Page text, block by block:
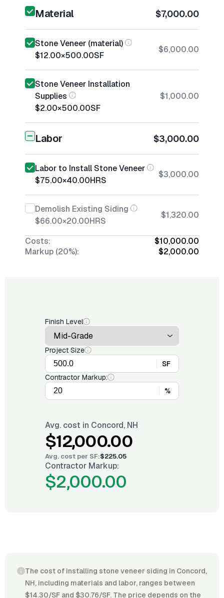
Material $7,000.00
Stone Veneer (material)
$12.00×500.00SF
$6,000.00
Stone Veneer Installation
Supplies
$2.00×500.00SF
$1,000.00
Labor $3,000.00
Labor to Install Stone Veneer
$75.00×40.00HRS
$3,000.00
Demolish Existing Siding
$66.00×20.00HRS
$1,320.00
Costs:
$10,000.00
Markup (20%):
$2,000.00
Finish Level
Project Size
SF
Contractor Markup:
%
Avg. cost in Concord, NH
$12,000.00
Avg. cost per SF:$225.05
Contractor Markup:
$2,000.00
The cost of installing stone veneer siding in Concord,
NH, including materials and labor, ranges between
$14.30/SF and $30.76/SF. The price depends on the